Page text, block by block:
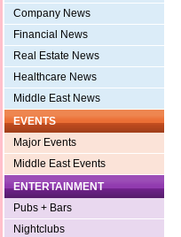
Company News
Financial News
Real Estate News
Healthcare News
Middle East News
EVENTS
Major Events
Middle East Events
ENTERTAINMENT
Pubs + Bars
Nightclubs